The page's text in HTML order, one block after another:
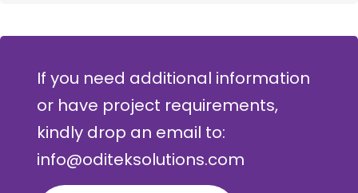
If you need additional information
or have project requirements,
kindly drop an email to:
info@oditeksolutions.com